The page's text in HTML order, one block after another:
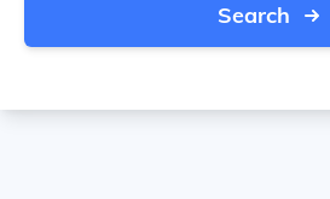
Search